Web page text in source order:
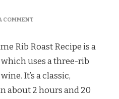
COMMENTON
PRIME
RECIPE
Rib Roast Recipe is a
uses a three-rib
It’s a classic,
about 2 hours and 20